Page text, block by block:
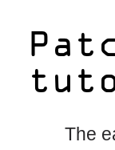
The